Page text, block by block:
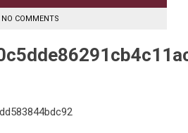
NO COMMENTS